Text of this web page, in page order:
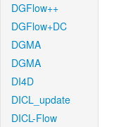
DGFlow++
DGFlow+DC
DGMA
DGMA
DI4D
DICL_update
DICL-Flow